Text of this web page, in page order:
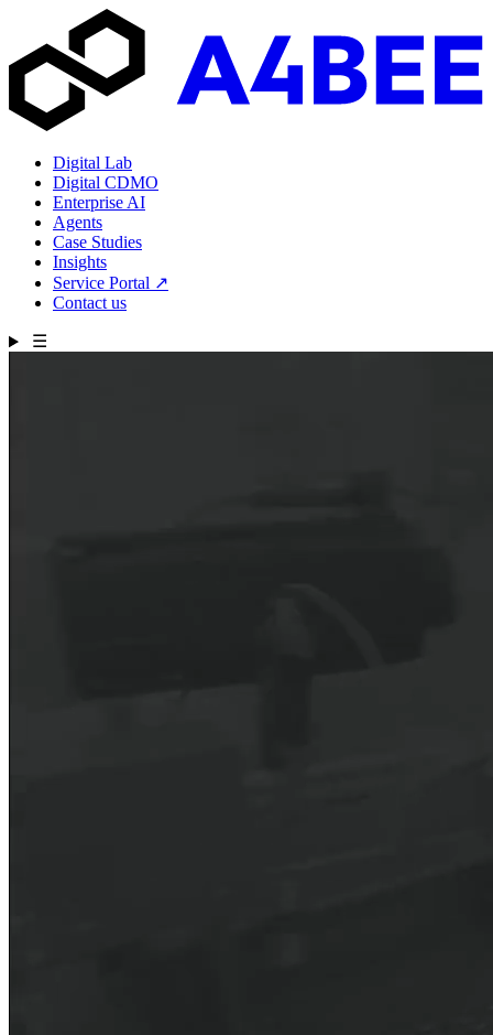
Digital Lab
Digital CDMO
Enterprise AI
Agents
Case Studies
Insights
Service Portal ↗
Contact us
☰